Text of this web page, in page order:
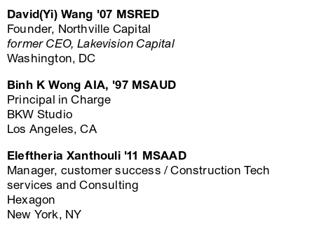
David(Yi) Wang '07 MSRED
Founder, Northville Capital
former CEO, Lakevision Capital
Washington, DC
Binh K Wong AIA, '97 MSAUD
Principal in Charge
BKW Studio
Los Angeles, CA
Eleftheria Xanthouli '11 MSAAD
Manager, customer success / Construction Tech
services and Consulting
Hexagon
New York, NY